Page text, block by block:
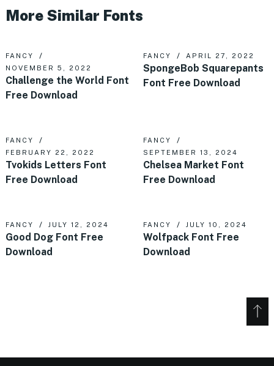
More Similar Fonts
FANCY
NOVEMBER 5, 2022
Challenge the World Font
Free Download
FANCY APRIL 27, 2022
SpongeBob Squarepants
Font Free Download
FANCY
FEBRUARY 22, 2022
Tvokids Letters Font
Free Download
FANCY
SEPTEMBER 13, 2024
Chelsea Market Font
Free Download
FANCY JULY 12, 2024
Good Dog Font Free
Download
FANCY JULY 10, 2024
Wolfpack Font Free
Download